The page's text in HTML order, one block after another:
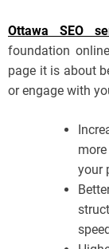
Ottawa SEO
foundation
page it is about
or engage with
your